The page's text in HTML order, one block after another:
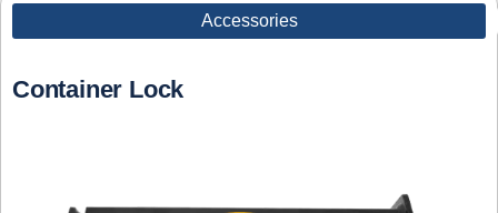
Accessories
Container Lock